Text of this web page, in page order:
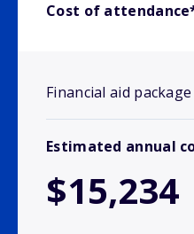
Cost of
Financial aid package
Estimated annual
$15,234